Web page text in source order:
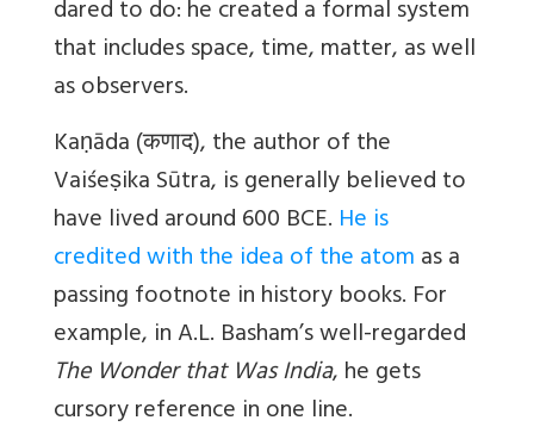
dared to do: he created a formal system
that includes space, time, matter, as well
as observers.
Kaṇāda (कणाद), the author of the
Vaiśeṣika Sūtra, is generally believed to
have lived around 600 BCE. He is
credited with the idea of the atomas a
passing footnote in history books. For
example, in A.L. Basham’s well-regarded
The Wonder that Was India, he gets
cursory reference in one line.